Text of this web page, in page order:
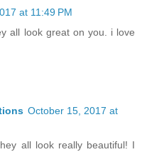
at 11:49 PM
all look great on you. i love
October 15, 2017 at
all look really beautiful! I